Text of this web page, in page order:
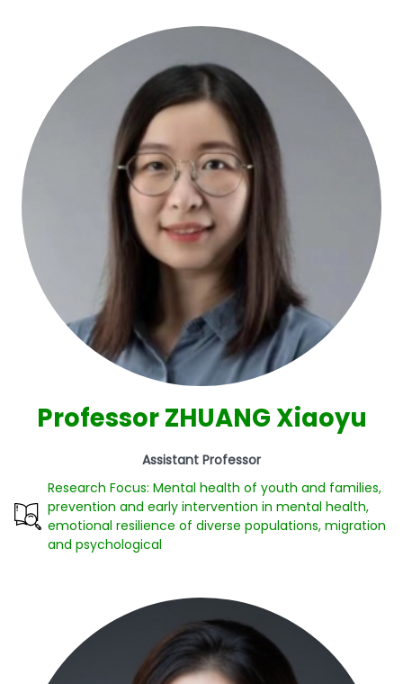
Professor ZHUANG Xiaoyu
Assistant Professor
Research Focus: Mental health of youth and families,
prevention and early intervention in mental health,
emotional resilience of diverse populations, migration
and psychological